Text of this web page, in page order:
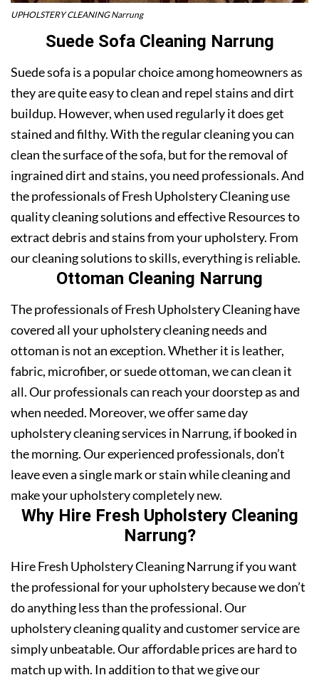
UPHOLSTERY CLEANING Narrung
Suede Sofa Cleaning Narrung
Suede sofa is a popular choice among homeowners as
they are quite easy to clean and repel stains and dirt
buildup. However, when used regularly it does get
stained and filthy. With the regular cleaning you can
clean the surface of the sofa, but for the removal of
ingrained dirt and stains, you need professionals. And
the professionals of Fresh Upholstery Cleaning use
quality cleaning solutions and effective Resources to
extract debris and stains from your upholstery. From
our cleaning solutions to skills, everything is reliable.
Ottoman Cleaning Narrung
The professionals of Fresh Upholstery Cleaning have
covered all your upholstery cleaning needs and
ottoman is not an exception. Whether it is leather,
fabric, microfiber, or suede ottoman, we can clean it
all. Our professionals can reach your doorstep as and
when needed. Moreover, we offer same day
upholstery cleaning services in Narrung, if booked in
the morning. Our experienced professionals, don’t
leave even a single mark or stain while cleaning and
make your upholstery completely new.
Why Hire Fresh Upholstery Cleaning
Narrung?
Hire Fresh Upholstery Cleaning Narrung if you want
the professional for your upholstery because we don’t
do anything less than the professional. Our
upholstery cleaning quality and customer service are
simply unbeatable. Our affordable prices are hard to
match up with. In addition to that we give our